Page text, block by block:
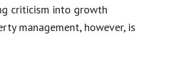
criticism into growth
management, however, is